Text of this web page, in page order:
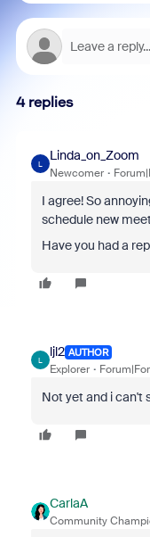
4 replies
L
Linda_on_Zoom
Newcomer
I agree! So
schedule new
Have you had a
L
ljl2 AUTHOR
Explorer
Not yet and i can't
CarlaA
Community